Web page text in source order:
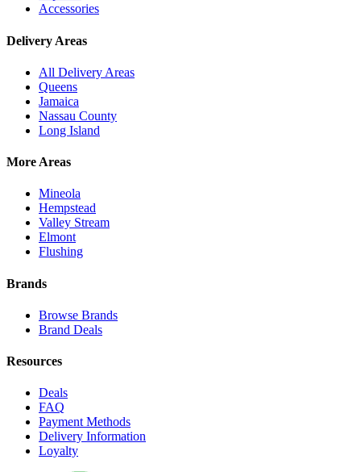
Accessories
Delivery Areas
All Delivery Areas
Queens
Jamaica
Nassau County
Long Island
More Areas
Mineola
Hempstead
Valley Stream
Elmont
Flushing
Brands
Browse Brands
Brand Deals
Resources
Deals
FAQ
Payment Methods
Delivery Information
Loyalty